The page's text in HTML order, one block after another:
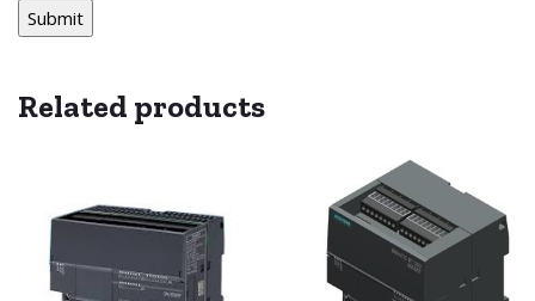
Related products